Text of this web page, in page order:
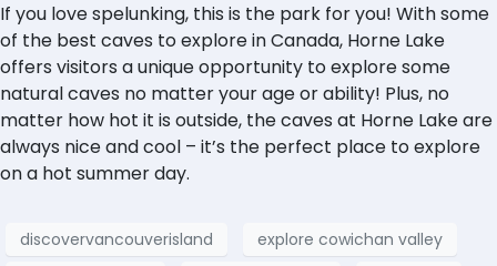
If you love spelunking, this is the park for you! With some
of the best caves to explore in Canada, Horne Lake
offers visitors a unique opportunity to explore some
natural caves no matter your age or ability! Plus, no
matter how hot it is outside, the caves at Horne Lake are
always nice and cool – it’s the perfect place to explore
on a hot summer day.
discovervancouverisland explore cowichan valley